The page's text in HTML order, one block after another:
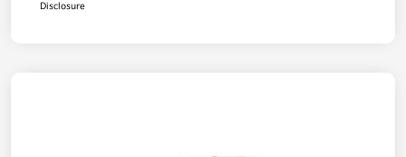
Disclosure